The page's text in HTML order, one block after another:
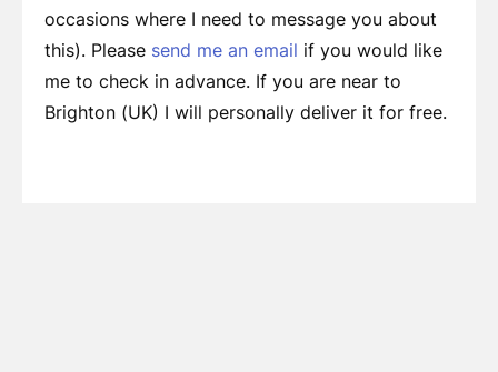
occasions where I need to message you about
this). Please send me an email if you would like
me to check in advance. If you are near to
Brighton (UK) I will personally deliver it for free.